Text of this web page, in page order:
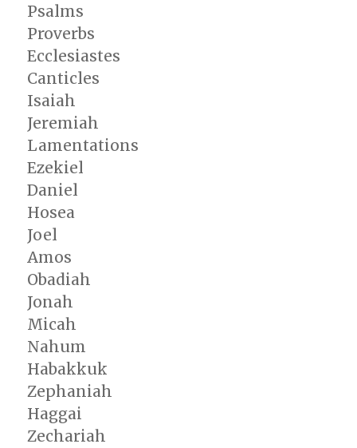
Psalms
Proverbs
Ecclesiastes
Canticles
Isaiah
Jeremiah
Lamentations
Ezekiel
Daniel
Hosea
Joel
Amos
Obadiah
Jonah
Micah
Nahum
Habakkuk
Zephaniah
Haggai
Zechariah